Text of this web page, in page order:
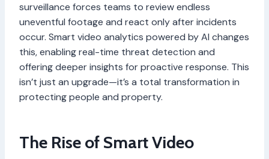
surveillance forces teams to review endless
uneventful footage and react only after incidents
occur. Smart video analytics powered by AI changes
this, enabling real-time threat detection and
offering deeper insights for proactive response. This
isn’t just an upgrade—it’s a total transformation in
protecting people and property.
The Rise of Smart Video